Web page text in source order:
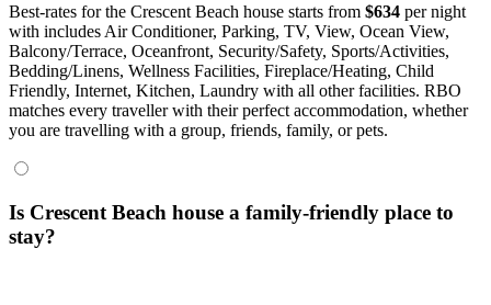
Best-rates for the Crescent Beach house starts from $634 per night
with includes Air Conditioner, Parking, TV, View, Ocean View,
Balcony/Terrace, Oceanfront, Security/Safety, Sports/Activities,
Bedding/Linens, Wellness Facilities, Fireplace/Heating, Child
Friendly, Internet, Kitchen, Laundry with all other facilities. RBO
matches every traveller with their perfect accommodation, whether
you are travelling with a group, friends, family, or pets.
Is Crescent Beach house a family-friendly place to
stay?